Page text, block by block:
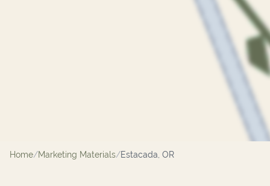
Home/Marketing Materials/Estacada, OR